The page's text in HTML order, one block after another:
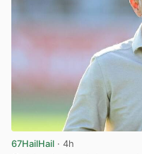
67HailHail · 4h